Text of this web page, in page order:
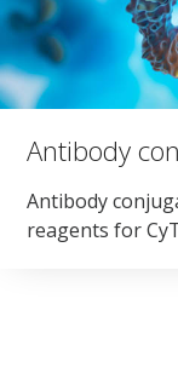
Antibody
Antibody
reagents for